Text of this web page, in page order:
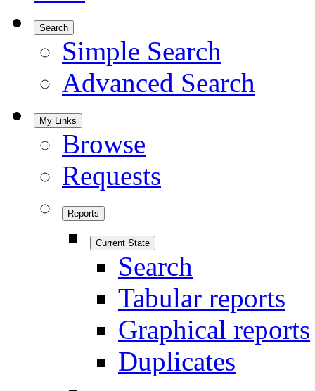
Search
Simple Search
Advanced Search
My Links
Browse
Requests
Reports
Current State
Search
Tabular reports
Graphical reports
Duplicates